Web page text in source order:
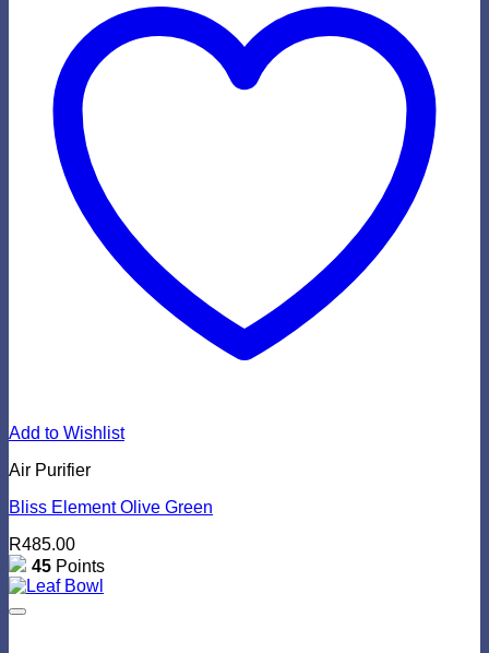
Add to Wishlist
Air Purifier
Bliss Element Olive Green
R485.00
45 Points